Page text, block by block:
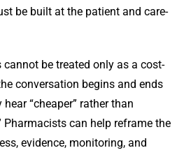
be built at the patient and care-
be treated only as a cost-
conversation begins and ends
“cheaper” rather than
Pharmacists can help reframe the
evidence, monitoring, and